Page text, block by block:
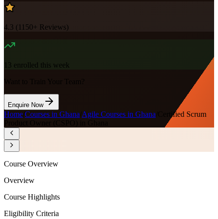
4.3 ( 1150+ Reviews)
13 enrolled this week
Want to Train Your Team?
Enquire Now
Home Courses in Ghana Agile Courses in Ghana
Certified Scrum
Product Owner (CSPO) in Ghana
Course Overview
Overview
Course Highlights
Eligibility Criteria